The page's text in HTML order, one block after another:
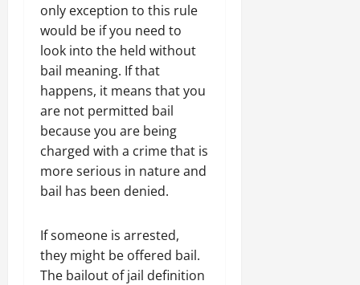
only exception to this rule
would be if you need to
look into the held without
bail meaning. If that
happens, it means that you
are not permitted bail
because you are being
charged with a crime that is
more serious in nature and
bail has been denied.
If someone is arrested,
they might be offered bail.
The bailout of jail definition